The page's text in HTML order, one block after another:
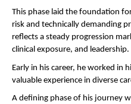
This phase laid the foundation
risk and technically demanding
reflects a steady progression
clinical exposure, and leadership.
Early in his career, he worked in
valuable experience in diverse
A defining phase of his journey